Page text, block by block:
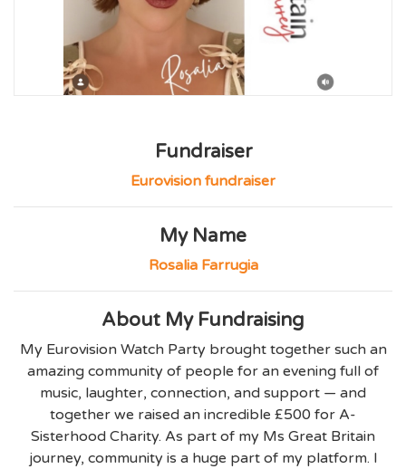
Fundraiser
Eurovision fundraiser
My Name
Rosalia Farrugia
About My Fundraising
My Eurovision Watch Party brought together such an
amazing community of people for an evening full of
music, laughter, connection, and support — and
together we raised an incredible £500 for A-
Sisterhood Charity. As part of my Ms Great Britain
journey, community is a huge part of my platform. I